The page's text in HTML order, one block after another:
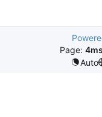
Page: 4ms
Auto